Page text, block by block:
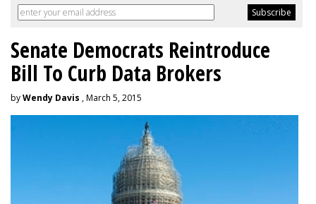
Senate Democrats Reintroduce
Bill To Curb Data Brokers
byWendy Davis , March 5, 2015